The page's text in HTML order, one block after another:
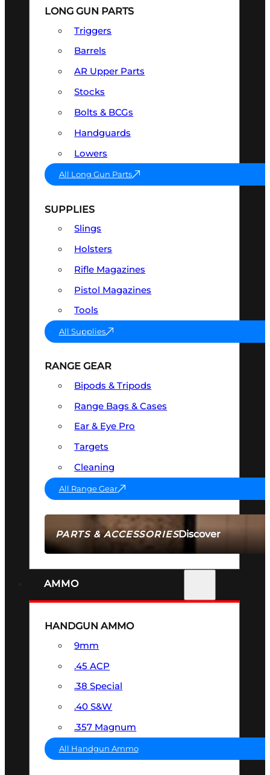
PARTS & ACCESSORIESDiscover
LONG GUN PARTS
Triggers
Barrels
AR Upper Parts
Stocks
Bolts & BCGs
Handguards
Lowers
All Long Gun Parts
SUPPLIES
Slings
Holsters
Rifle Magazines
Pistol Magazines
Tools
All Supplies
RANGE GEAR
Bipods & Tripods
Range Bags & Cases
Ear & Eye Pro
Targets
Cleaning
All Range Gear
AMMO
HANDGUN AMMO
9mm
.45 ACP
.38 Special
.40 S&W
.357 Magnum
All Handgun Ammo